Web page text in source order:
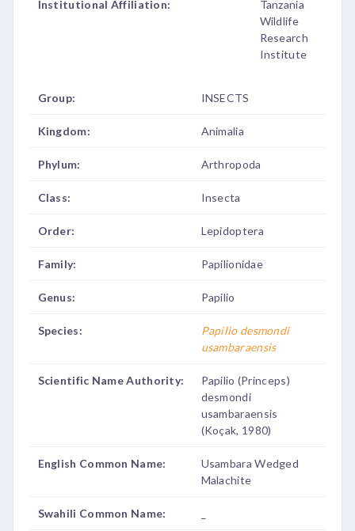
Institutional Affiliation:
Tanzania
Wildlife
Research
Institute
Group: INSECTS
Kingdom: Animalia
Phylum: Arthropoda
Class: Insecta
Order: Lepidoptera
Family: Papilionidae
Genus: Papilio
Species:
Papilio desmondi
usambaraensis
Scientific Name Authority:
Papilio (Princeps)
desmondi
usambaraensis
(Koçak, 1980)
English Common Name:
Usambara Wedged
Malachite
Swahili Common Name: